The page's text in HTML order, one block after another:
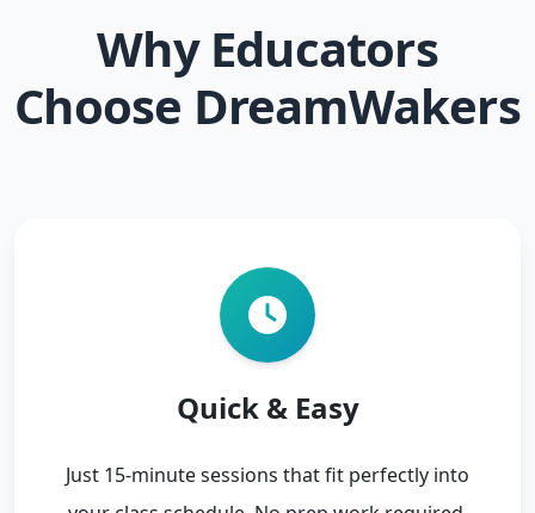
Why Educators
Choose DreamWakers
Quick & Easy
Just 15-minute sessions that fit perfectly into